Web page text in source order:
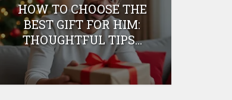
HOW TO CHOOSE THE
BEST GIFT FOR HIM:
THOUGHTFUL TIPS...